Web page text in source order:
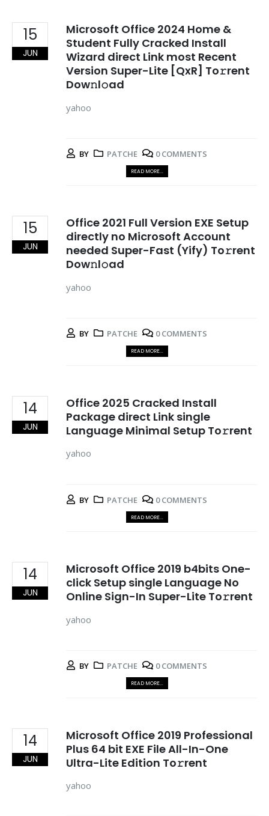
15
JUN
Microsoft Office 2024 Home &
Student Fully Cracked Install
Wizard direct Link most Recent
Version Super-Lite [QxR] To𝚛rent
Dow𝚗l𝚘ad
yahoo
BY PATCHE 0 COMMENTS
READ MORE...
15
JUN
Office 2021 Full Version EXE Setup
directly no Microsoft Account
needed Super-Fast (Yify) To𝚛rent
Dow𝚗l𝚘ad
yahoo
BY PATCHE 0 COMMENTS
READ MORE...
14
JUN
Office 2025 Cracked Install
Package direct Link single
Language Minimal Setup To𝚛rent
yahoo
BY PATCHE 0 COMMENTS
READ MORE...
14
JUN
Microsoft Office 2019 b4bits One-
click Setup single Language No
Online Sign-In Super-Lite To𝚛rent
yahoo
BY PATCHE 0 COMMENTS
READ MORE...
14
JUN
Microsoft Office 2019 Professional
Plus 64 bit EXE File All-In-One
Ultra-Lite Edition To𝚛rent
yahoo